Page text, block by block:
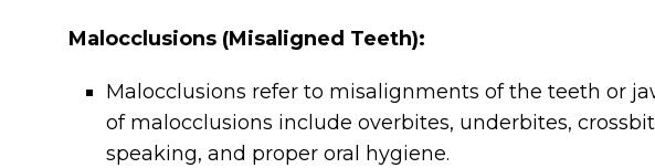
Malocclusions (Misaligned Teeth):
Malocclusions refer to misalignments of the teeth or
of malocclusions include overbites, underbites,
speaking, and proper oral hygiene.